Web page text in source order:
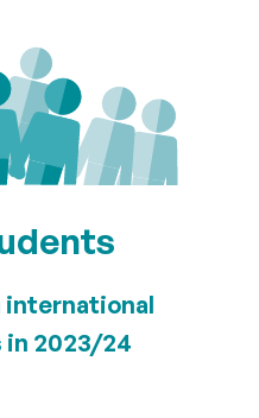
international
2023/24